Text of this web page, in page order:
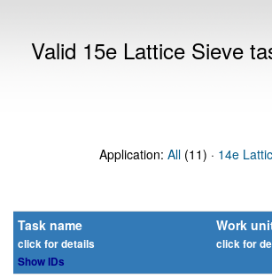
Valid 15e Lattice Sieve
Application: All (11) · 14e
Task name
click for details
Show IDs
Work
click for